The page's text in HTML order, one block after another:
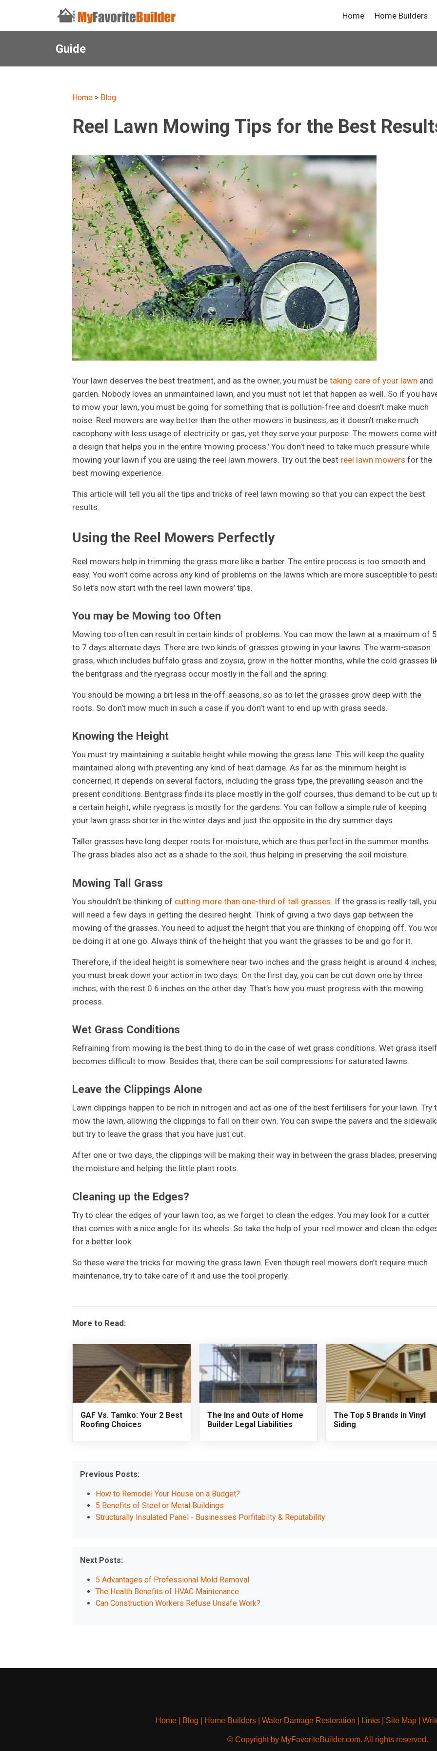
Home Home Builders
Guide
Home> Blog
Reel Lawn Mowing Tips for the Best
Your lawn deserves the best treatment, and as the owner, you must be taking care of your lawn and
garden. Nobody loves an unmaintained lawn, and you must not let that happen as well. So if you
to mow your lawn, you must be going for something that is pollution-free and doesn’t make much
noise. Reel mowers are way better than the other mowers in business, as it doesn’t make much
cacophony with less usage of electricity or gas, yet they serve your purpose. The mowers come
a design that helps you in the entire 'mowing process.' You don’t need to take much pressure while
mowing your lawn if you are using the reel lawn mowers. Try out the best reel lawn mowers for the
best mowing experience.
This article will tell you all the tips and tricks of reel lawn mowing so that you can expect the best
results.
Using the Reel Mowers Perfectly
Reel mowers help in trimming the grass more like a barber. The entire process is too smooth and
easy. You won’t come across any kind of problems on the lawns which are more susceptible to
So let’s now start with the reel lawn mowers’ tips.
You may be Mowing too Often
Mowing too often can result in certain kinds of problems. You can mow the lawn at a maximum of 5
to 7 days alternate days. There are two kinds of grasses growing in your lawns. The warm-season
grass, which includes buffalo grass and zoysia, grow in the hotter months, while the cold grasses
the bentgrass and the ryegrass occur mostly in the fall and the spring.
You should be mowing a bit less in the off-seasons, so as to let the grasses grow deep with the
roots. So don’t mow much in such a case if you don’t want to end up with grass seeds.
Knowing the Height
You must try maintaining a suitable height while mowing the grass lane. This will keep the quality
maintained along with preventing any kind of heat damage. As far as the minimum height is
concerned, it depends on several factors, including the grass type, the prevailing season and the
present conditions. Bentgrass finds its place mostly in the golf courses, thus demand to be cut up
a certain height, while ryegrass is mostly for the gardens. You can follow a simple rule of keeping
your lawn grass shorter in the winter days and just the opposite in the dry summer days.
Taller grasses have long deeper roots for moisture, which are thus perfect in the summer months.
The grass blades also act as a shade to the soil, thus helping in preserving the soil moisture.
Mowing Tall Grass
You shouldn’t be thinking of cutting more than one-third of tall grasses. If the grass is really tall, you
will need a few days in getting the desired height. Think of giving a two days gap between the
mowing of the grasses. You need to adjust the height that you are thinking of chopping off. You
be doing it at one go. Always think of the height that you want the grasses to be and go for it.
Therefore, if the ideal height is somewhere near two inches and the grass height is around 4 inches,
you must break down your action in two days. On the first day, you can be cut down one by three
inches, with the rest 0.6 inches on the other day. That’s how you must progress with the mowing
process.
Wet Grass Conditions
Refraining from mowing is the best thing to do in the case of wet grass conditions. Wet grass itself
becomes difficult to mow. Besides that, there can be soil compressions for saturated lawns.
Leave the Clippings Alone
Lawn clippings happen to be rich in nitrogen and act as one of the best fertilisers for your lawn. Try
mow the lawn, allowing the clippings to fall on their own. You can swipe the pavers and the
but try to leave the grass that you have just cut.
After one or two days, the clippings will be making their way in between the grass blades, preserving
the moisture and helping the little plant roots.
Cleaning up the Edges?
Try to clear the edges of your lawn too, as we forget to clean the edges. You may look for a cutter
that comes with a nice angle for its wheels. So take the help of your reel mower and clean the
for a better look.
So these were the tricks for mowing the grass lawn. Even though reel mowers don’t require much
maintenance, try to take care of it and use the tool properly.
More to Read:
GAF Vs. Tamko: Your 2 Best
Roofing Choices
The Ins and Outs of Home
Builder Legal Liabilities
The Top 5 Brands in Vinyl
Siding
Previous Posts:
How to Remodel Your House on a Budget?
5 Benefits of Steel or Metal Buildings
Structurally Insulated Panel - Businesses Porfitabilty & Reputability
Next Posts:
5 Advantages of Professional Mold Removal
The Health Benefits of HVAC Maintenance
Can Construction Workers Refuse Unsafe Work?
Home| Blog Home Builders| Water Damage Restoration Links| Site Map|
© Copyright by MyFavoriteBuilder.com. All rights reserved.